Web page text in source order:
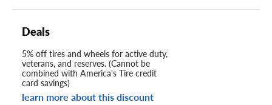
Deals
5% off tires and wheels for active duty,
veterans, and reserves. (Cannot be
combined with America's Tire credit
card savings)
learn more about this discount